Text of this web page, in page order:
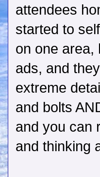
attendees
started to
on one area,
ads, and
extreme
and bolts
and you can
and thinking